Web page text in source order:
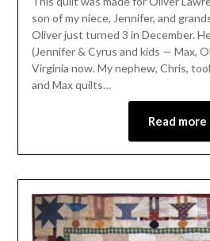
son of my niece, Jennifer, and
Oliver just turned 3 in December.
(Jennifer & Cyrus and kids — Max,
Virginia now. My nephew, Chris,
and Max quilts…
Read more